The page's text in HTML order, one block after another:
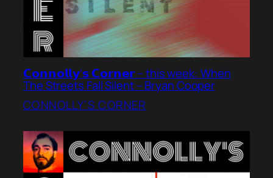
𝗖𝗼𝗻𝗻𝗼𝗹𝗹𝘆’𝘀 𝗖𝗼𝗿𝗻𝗲𝗿 – this week: When
The Streets Fall Silent – Bryan Cooper
CONNOLLY’S CORNER